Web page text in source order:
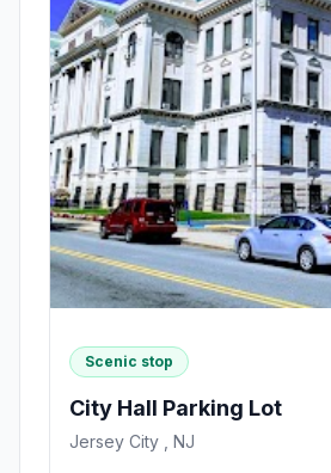
Scenic stop
City Hall Parking Lot
Jersey City , NJ